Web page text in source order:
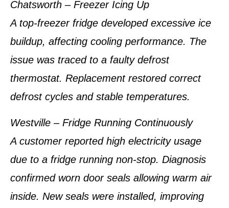
Chatsworth – Freezer Icing Up
A top-freezer fridge developed excessive ice
buildup, affecting cooling performance. The
issue was traced to a faulty defrost
thermostat. Replacement restored correct
defrost cycles and stable temperatures.
Westville – Fridge Running Continuously
A customer reported high electricity usage
due to a fridge running non-stop. Diagnosis
confirmed worn door seals allowing warm air
inside. New seals were installed, improving